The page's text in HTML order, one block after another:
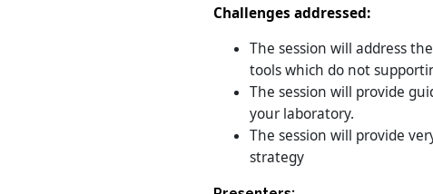
Challenges addressed:
The session will address
tools which do not
The session will provide
your laboratory.
The session will provide
strategy